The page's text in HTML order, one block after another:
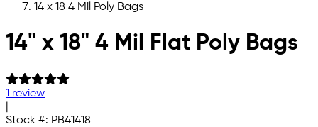
14 x 18 4 Mil Poly Bags
Skip to main content
14" x 18" 4 Mil Flat Poly Bags
1 review
Stock #: PB41418